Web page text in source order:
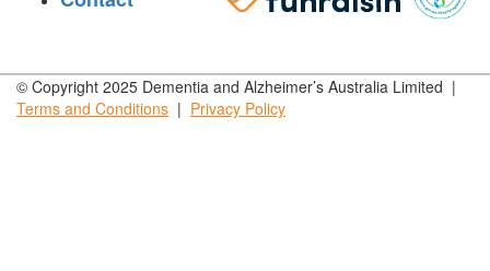
© Copyright 2025 Dementia and Alzheimer’s Australia Limited |
Terms and Conditions | Privacy Policy